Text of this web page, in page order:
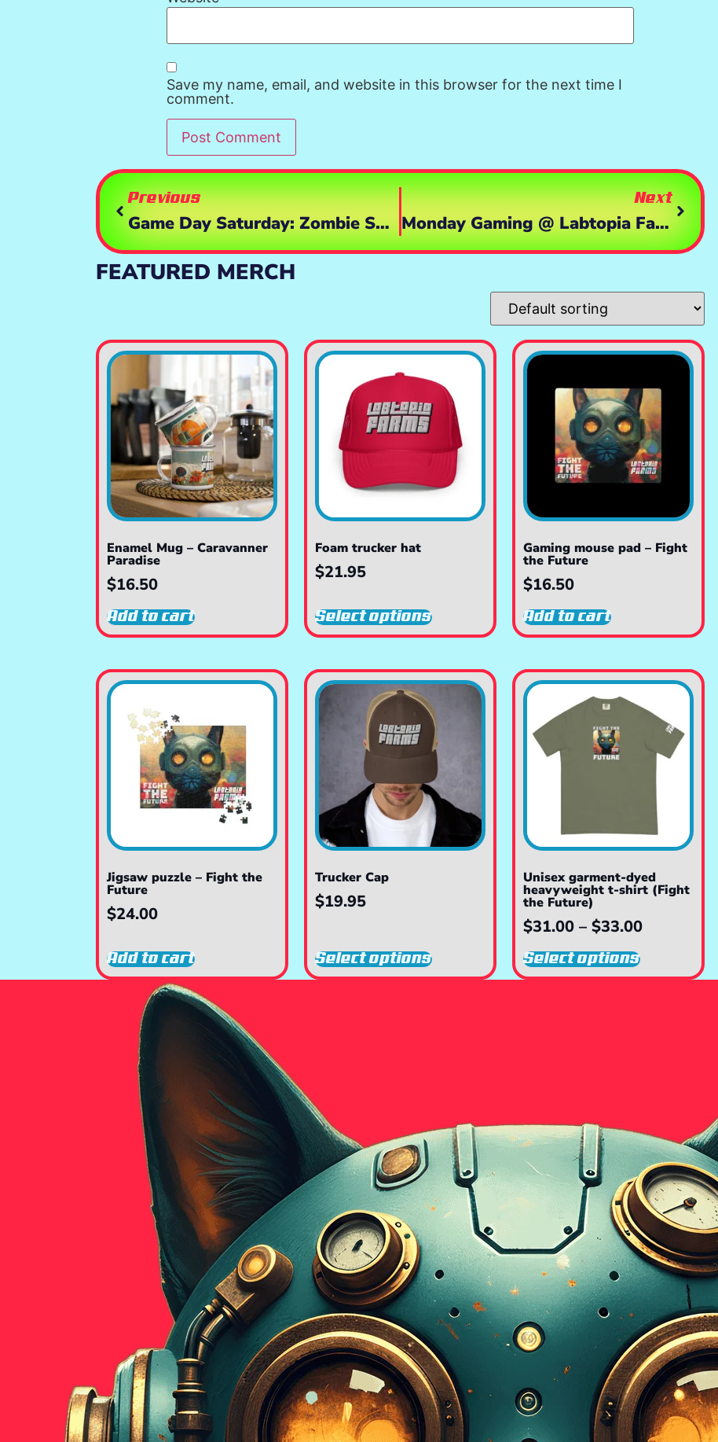
Save my name, email, and website in this browser for the next time I
comment.
Previous
Game Day Saturday: Zombie Survival Mayhem With Labtopia And Bongo! 🧟‍♂️💥
Next
Monday Gaming @ Labtopia Farms
FEATURED MERCH
Enamel Mug – Caravanner
Paradise
$16.50
Add to cart
Foam trucker hat
$21.95
Select options
Gaming mouse pad – Fight
the Future
$16.50
Add to cart
Jigsaw puzzle – Fight the
Future
$24.00
Add to cart
Trucker Cap
$19.95
Select options
Unisex garment-dyed
heavyweight t-shirt (Fight
the Future)
$31.00 – $33.00
Select options